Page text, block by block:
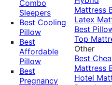
Combo
Sleepers
Best Cooling
Pillow
Best
Affordable
Pillow
Best
Pregnancy
Mattress
Latex
Best
Top
Other
Best
Mattress
Hotel